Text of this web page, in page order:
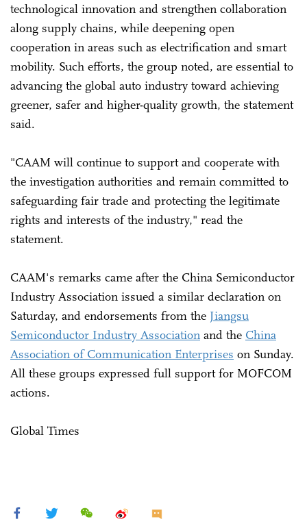
technological innovation and strengthen collaboration
along supply chains, while deepening open
cooperation in areas such as electrification and smart
mobility. Such efforts, the group noted, are essential to
advancing the global auto industry toward achieving
greener, safer and higher-quality growth, the statement
said.
"CAAM will continue to support and cooperate with
the investigation authorities and remain committed to
safeguarding fair trade and protecting the legitimate
rights and interests of the industry," read the
statement.
CAAM's remarks came after the China Semiconductor
Industry Association issued a similar declaration on
Saturday, and endorsements from the Jiangsu
Semiconductor Industry Association and the China
Association of Communication Enterprises on Sunday.
All these groups expressed full support for MOFCOM
actions.
Global Times